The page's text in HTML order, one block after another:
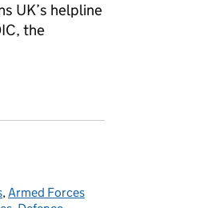
UK’s helpline
the
,Armed Forces